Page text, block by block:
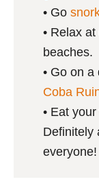
• Go
• Relax
beaches.
• Go on a
Coba
• Eat
Definitely
everyone!